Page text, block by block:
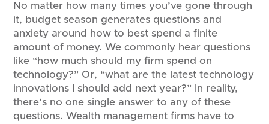
No matter how many times you’ve gone through
it, budget season generates questions and
anxiety around how to best spend a finite
amount of money. We commonly hear questions
like “how much should my firm spend on
technology?” Or, “what are the latest technology
innovations I should add next year?” In reality,
there’s no one single answer to any of these
questions. Wealth management firms have to